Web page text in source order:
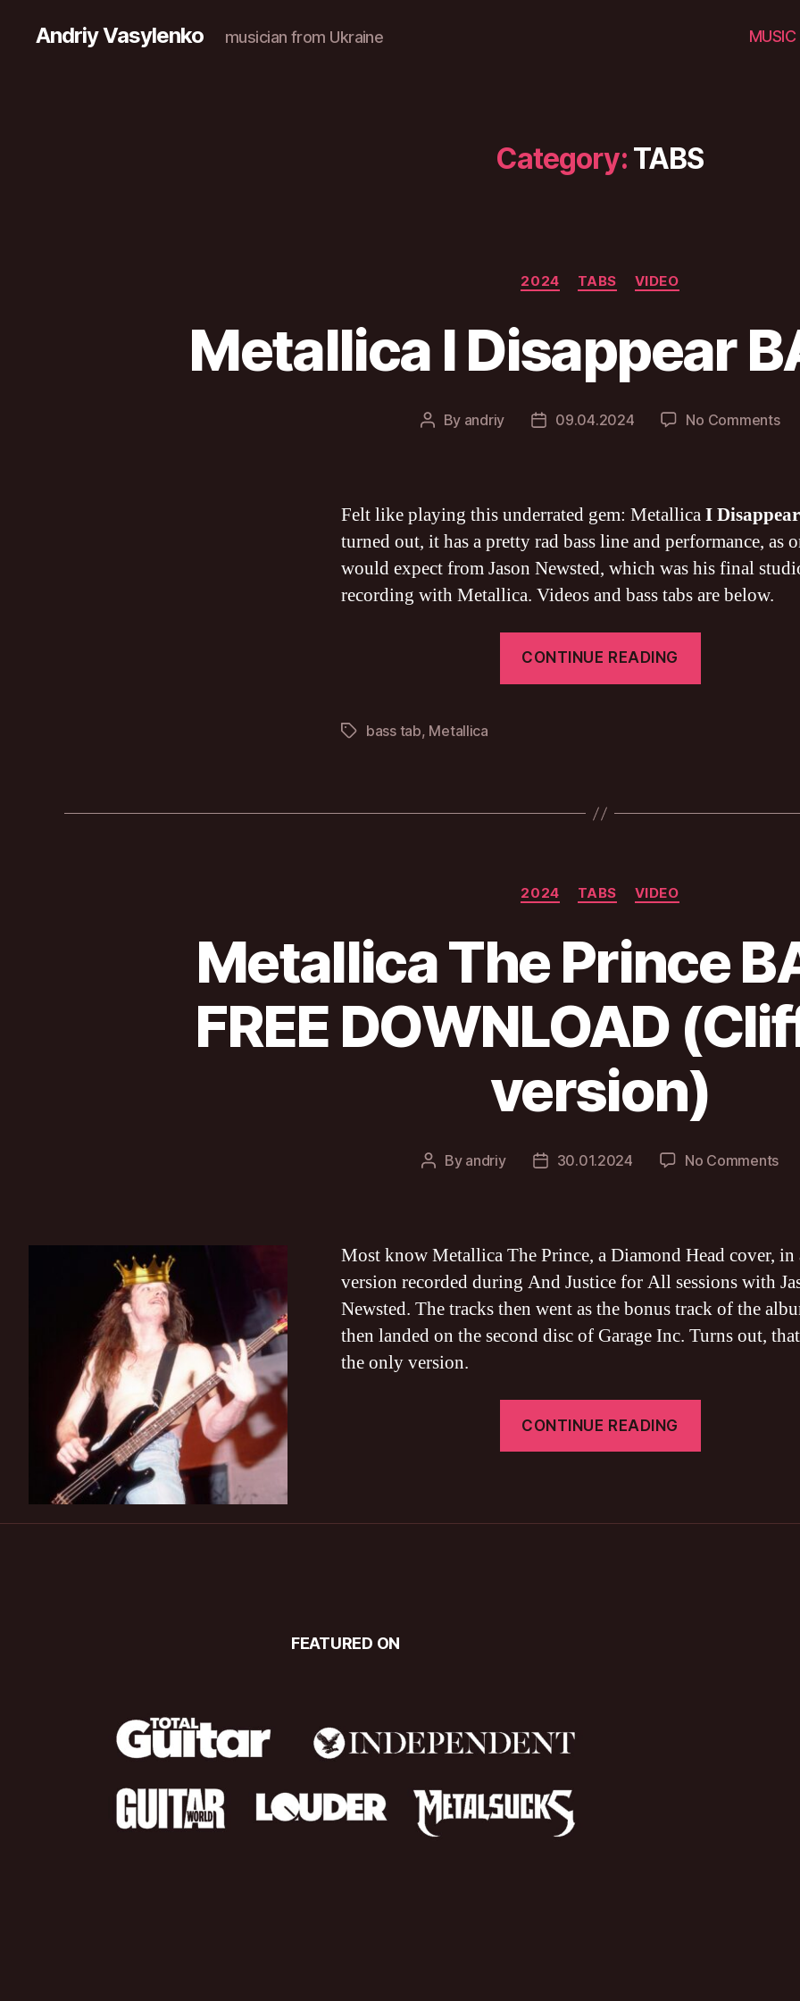
Andriy Vasylenko musician from Ukraine MUSIC
Category: TABS
Categories
2024 TABS VIDEO
Metallica I Disappear
Post
By andriy
Post09.04.2024 No Commentson
Felt like playing this underrated gem: MetallicaI Disappear
turned out, it has a pretty rad bass line and performance, as
would expect from Jason Newsted, which was his final
recording with Metallica. Videos and bass tabs are below.
CONTINUE READING
Tagsbass tab, Metallica
Categories
2024 TABS VIDEO
Metallica The Prince
FREE DOWNLOAD
version)
Post
By andriy
Post30.01.2024 No Commentson
Most know Metallica The Prince, a Diamond Head cover, in
version recorded during And Justice for All sessions with
Newsted. The tracks then went as the bonus track of the
then landed on the second disc of Garage Inc. Turns out,
the only version.
CONTINUE READING
TAB
FEATURED ON